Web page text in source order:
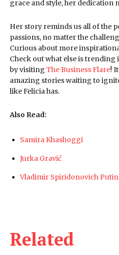
Related
grace and style, her dedication
Her story reminds us all of the
passions, no matter the
Curious about more
Check out what else is
by visiting The Business Flare!
amazing stories waiting to
like Felicia has.
Also Read:
Samira Khashoggi
Jurka Gravić
Vladimir Spiridonovich Putin